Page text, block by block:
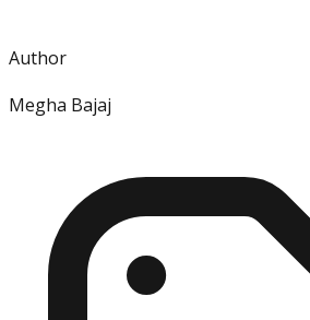
Author
Megha Bajaj